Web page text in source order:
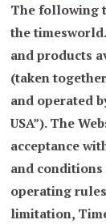
The following
the
and products
(taken
and operated
USA”). The
acceptance
and
operating
limitation,